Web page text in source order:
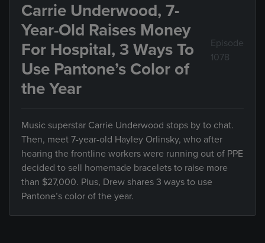
Carrie Underwood, 7-
Year-Old Raises Money
For Hospital, 3 Ways To
Use Pantone’s Color of
the Year
Episode
1078
Music superstar Carrie Underwood stops by to chat.
Then, meet 7-year-old Hayley Orlinsky, who after
hearing the frontline workers were running out of PPE
decided to sell homemade bracelets to raise more
than $27,000. Plus, Drew shares 3 ways to use
Pantone’s color of the year.